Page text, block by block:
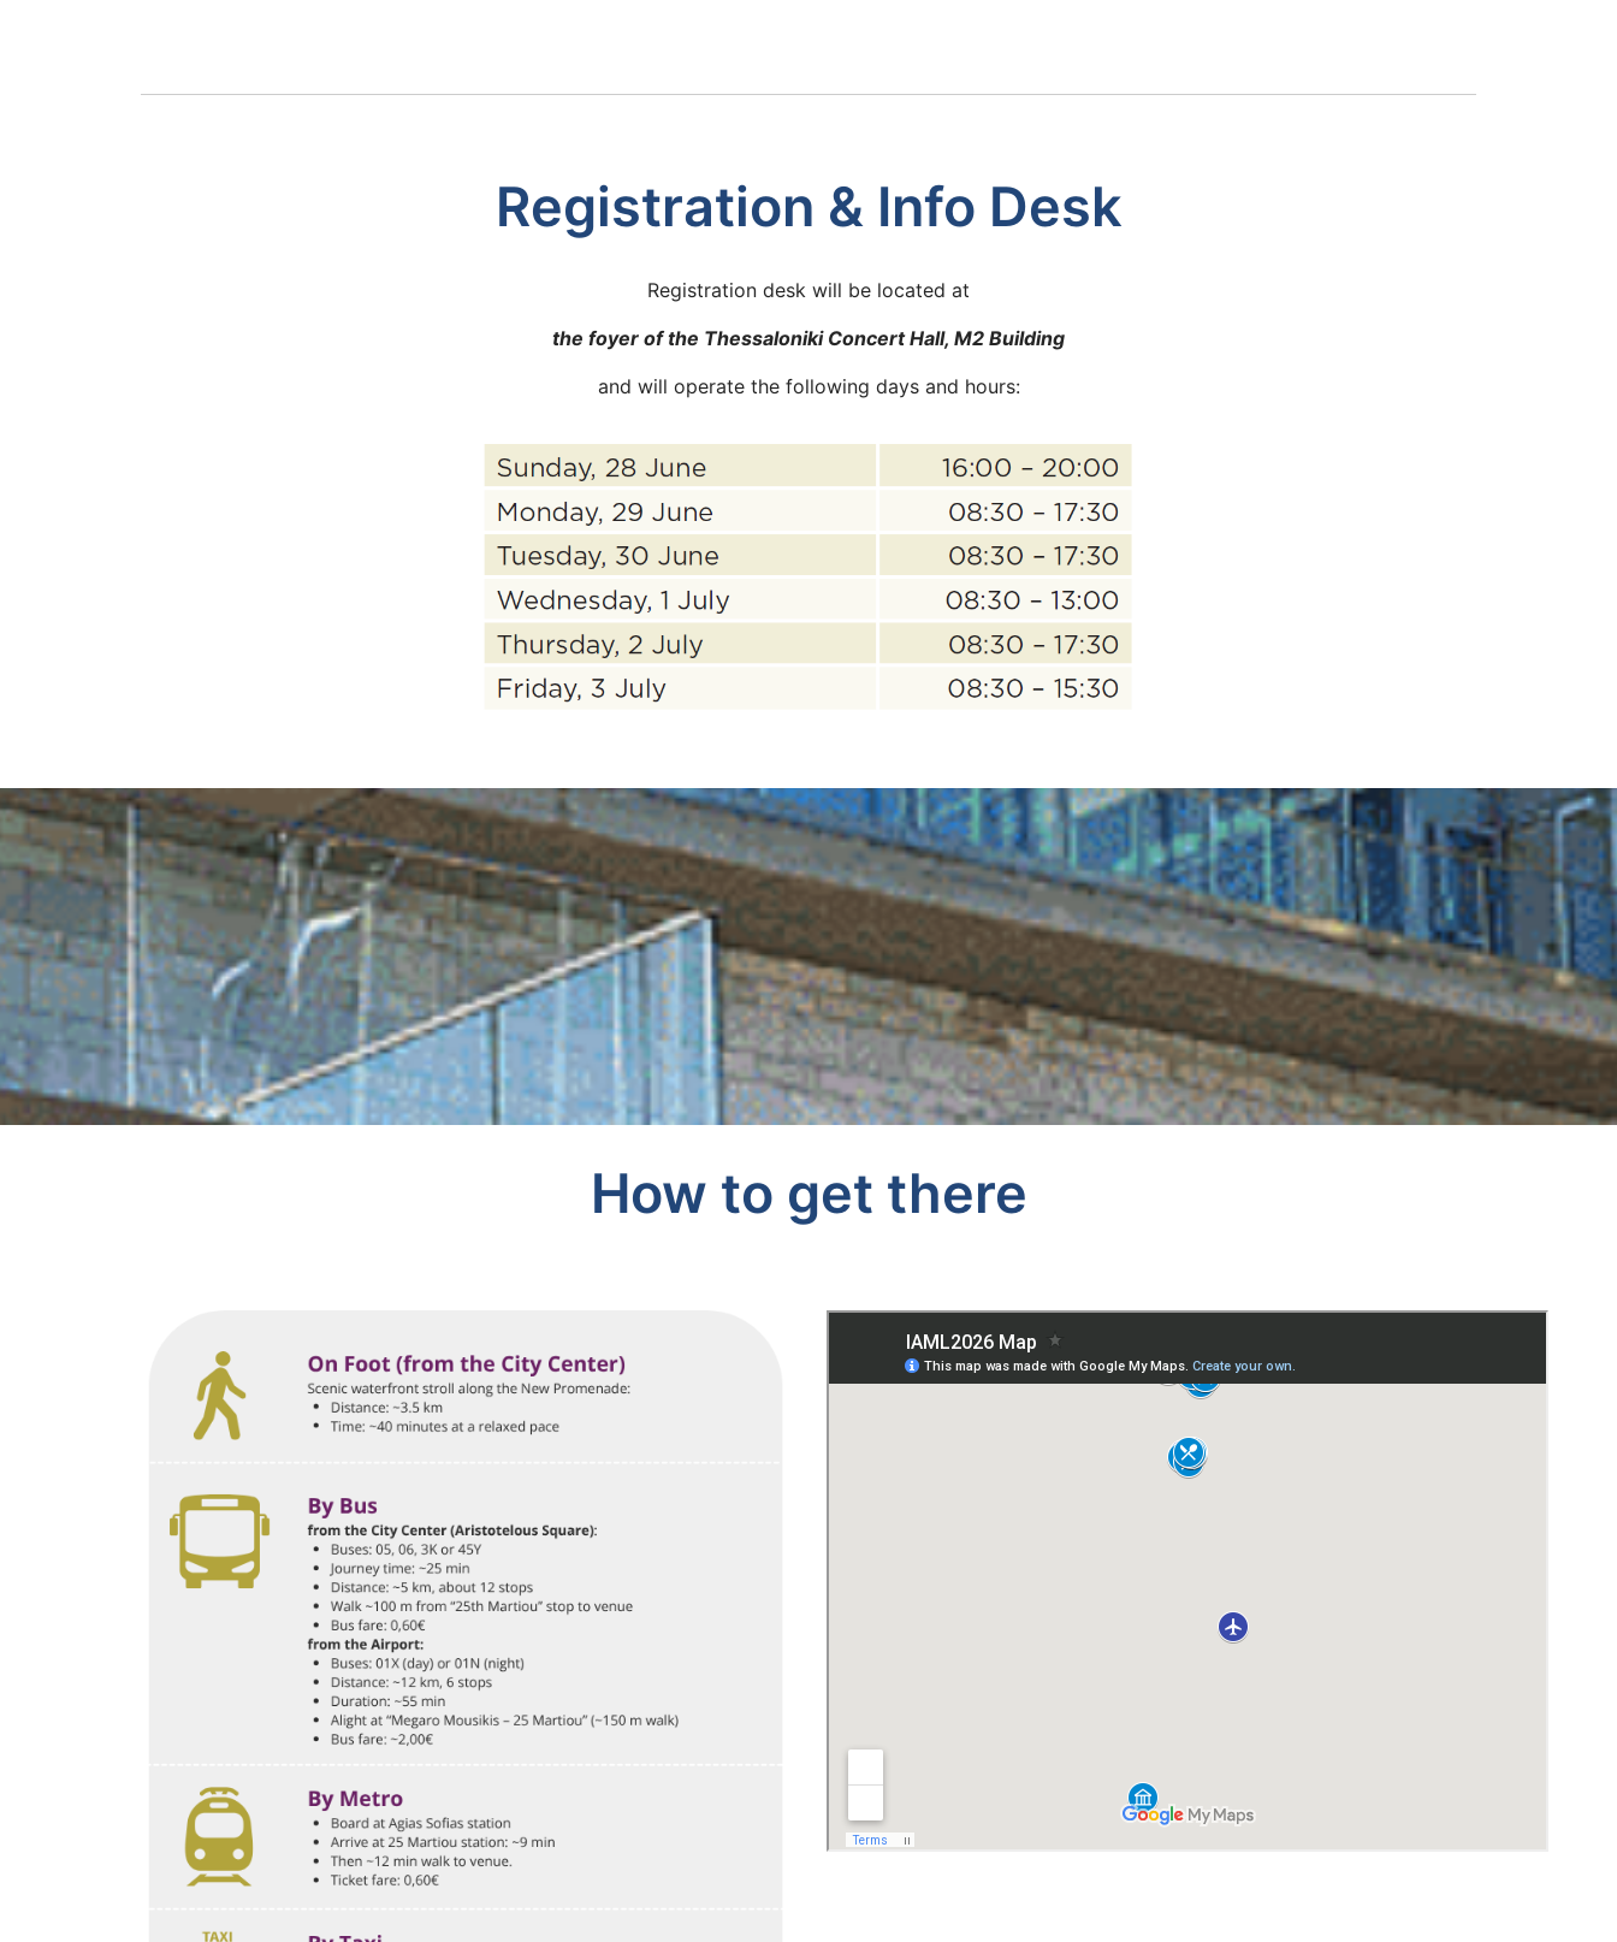
Registration & Info Desk
Registration desk will be located at
the foyer of the Thessaloniki Concert Hall, M2 Building
and will operate the following days and hours:
How to get there